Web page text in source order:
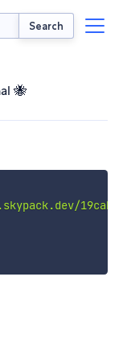
Search
🐝
19cah'